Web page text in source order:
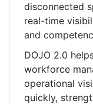
disconnected
real-time
and
DOJO 2.0
workforce
operational
quickly,